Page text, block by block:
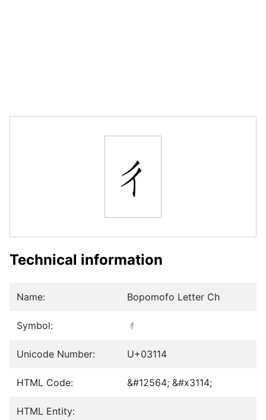
ㄔ
Technical information
Name: Bopomofo Letter Ch
Symbol: ㄔ
Unicode Number: U+03114
HTML Code: &#12564; &#x3114;
HTML Entity: